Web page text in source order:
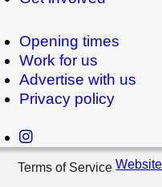
Opening times
Work for us
Advertise with us
Privacy policy
Terms of Service